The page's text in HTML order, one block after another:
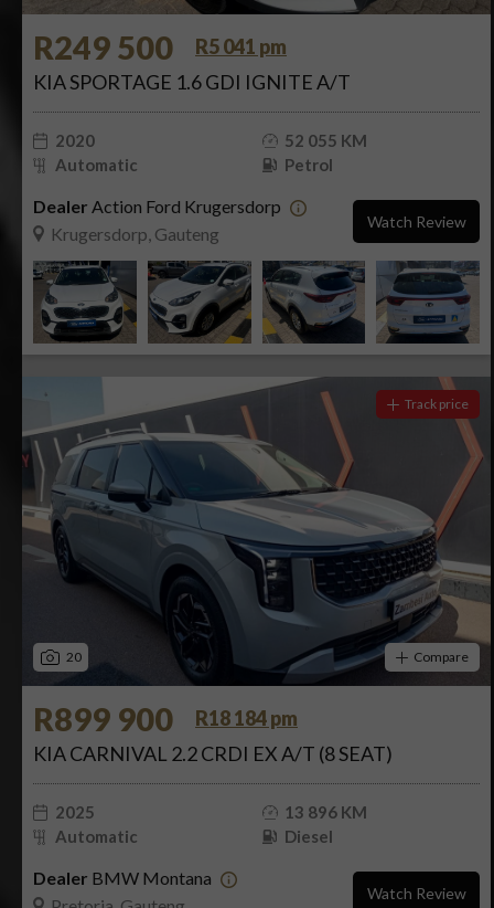
R249 500
R5 041 pm
KIA SPORTAGE 1.6 GDI IGNITE A/T
2020
52 055 KM
Automatic
Petrol
Dealer Action Ford Krugersdorp
Krugersdorp, Gauteng
Watch Review
20
Track price
Compare
R899 900
R18 184 pm
KIA CARNIVAL 2.2 CRDI EX A/T (8 SEAT)
2025
13 896 KM
Automatic
Diesel
Dealer BMW Montana
Watch Review